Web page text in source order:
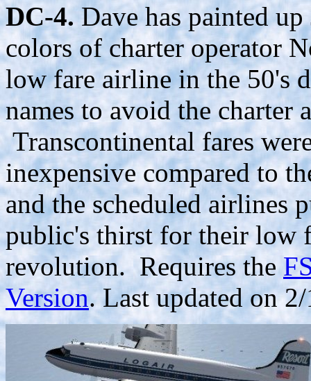
DC-4.Dave has painted
colors of charter operator
low fare airline in the 50's
names to avoid the charter
Transcontinental fares
inexpensive compared to
and the scheduled airlines
public's thirst for their low
revolution. Requires the
Version. Last updated on